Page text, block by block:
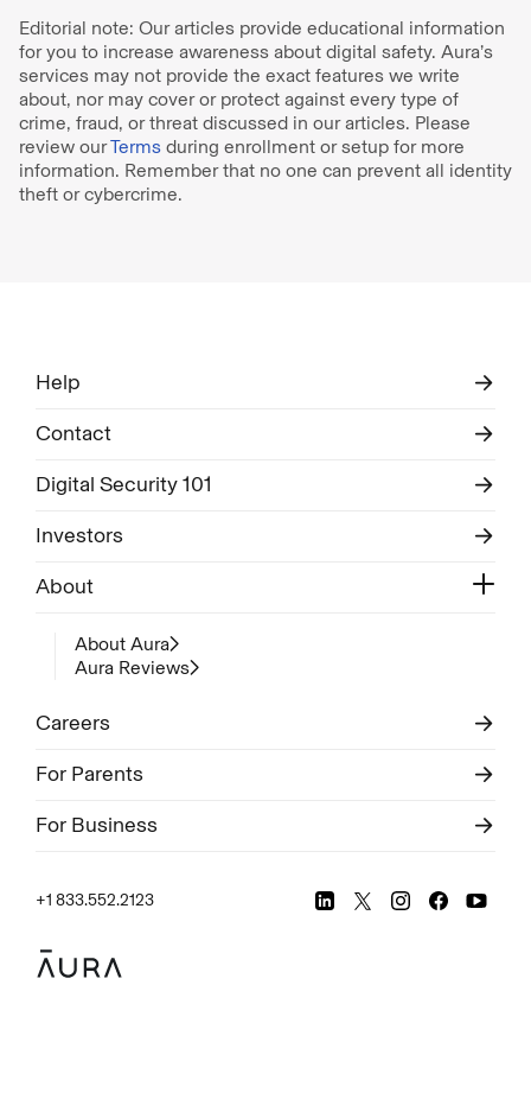
Editorial note: Our articles provide educational information
for you to increase awareness about digital safety. Aura’s
services may not provide the exact features we write
about, nor may cover or protect against every type of
crime, fraud, or threat discussed in our articles. Please
review ourTerms during enrollment or setup for more
information. Remember that no one can prevent all identity
theft or cybercrime.
Help
Contact
Digital Security 101
Investors
About
About Aura
Aura Reviews
Careers
For Parents
For Business
+1 833.552.2123